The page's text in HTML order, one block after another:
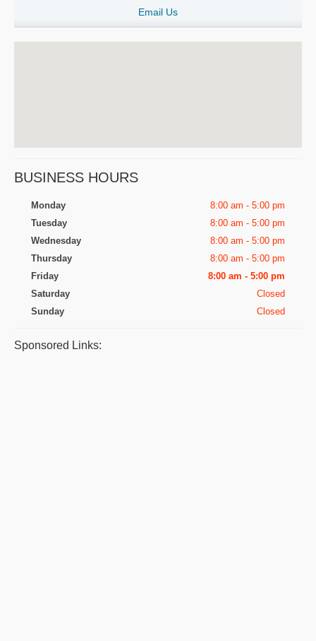
Email Us
BUSINESS HOURS
Monday
8:00 am - 5:00 pm
Tuesday
8:00 am - 5:00 pm
Wednesday
8:00 am - 5:00 pm
Thursday
8:00 am - 5:00 pm
Friday
8:00 am - 5:00 pm
Saturday
Closed
Sunday
Closed
Sponsored Links: